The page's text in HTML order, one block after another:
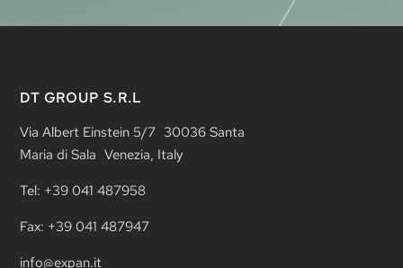
DT GROUP S.R.L
Via Albert Einstein 5/7 30036 Santa
Maria di Sala Venezia, Italy
Tel: +39 041 487958
Fax: +39 041 487947
info@expan.it